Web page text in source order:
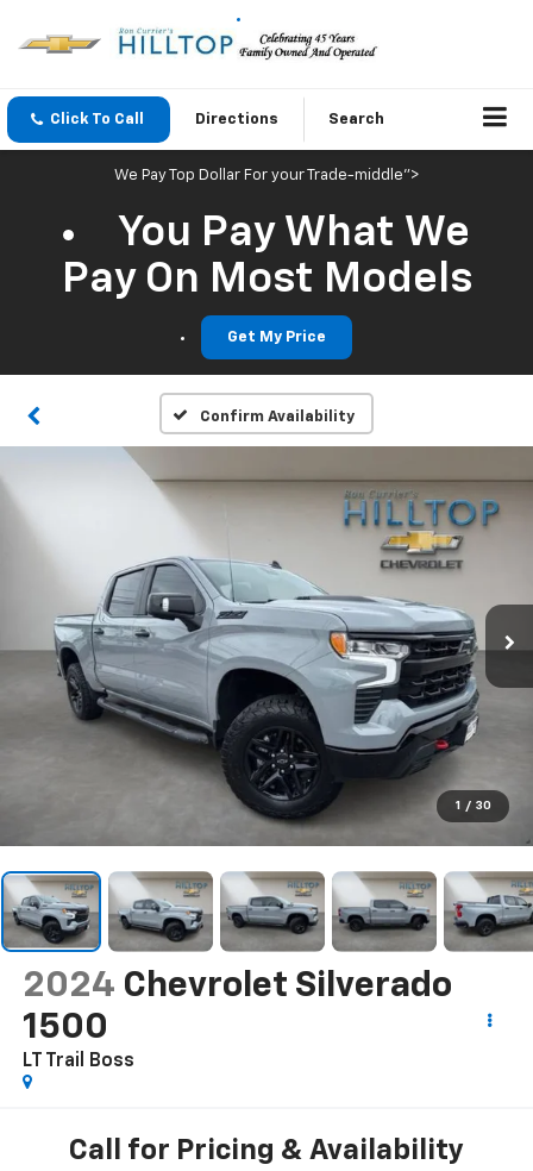
Click To Call Directions Search
We Pay Top Dollar For your Trade-middle">
You Pay What We
Pay On Most Models
Get My Price
Confirm Availability
1 / 30
2024 Chevrolet Silverado
1500
LT Trail Boss
Call for Pricing & Availability